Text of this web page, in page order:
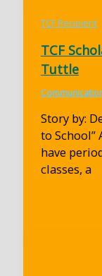
TCF Recipient
TCF
Tuttle
Story by:
to
have
classes, a